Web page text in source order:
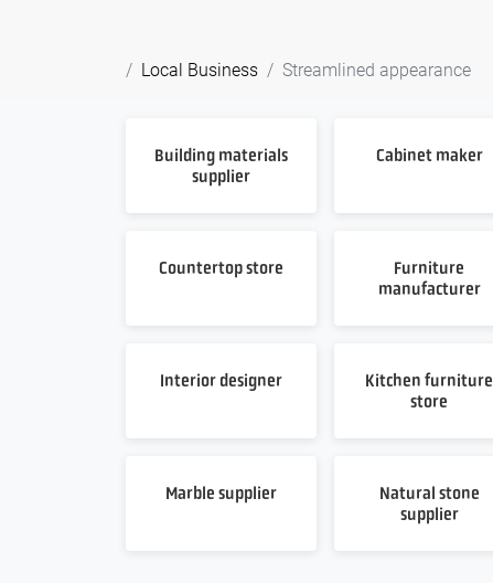
Local Business Streamlined appearance
Building materials
supplier
Cabinet maker
Countertop store
Furniture
manufacturer
Interior designer
Kitchen furniture
store
Marble supplier
Natural stone
supplier